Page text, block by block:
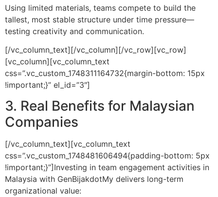
Using limited materials, teams compete to build the
tallest, most stable structure under time pressure—
testing creativity and communication.
[/vc_column_text][/vc_column][/vc_row][vc_row]
[vc_column][vc_column_text
css=”.vc_custom_1748311164732{margin-bottom: 15px
!important;}” el_id=”3″]
3. Real Benefits for Malaysian
Companies
[/vc_column_text][vc_column_text
css=”.vc_custom_1748481606494{padding-bottom: 5px
!important;}”]Investing in team engagement activities in
Malaysia with GenBijakdotMy delivers long-term
organizational value: